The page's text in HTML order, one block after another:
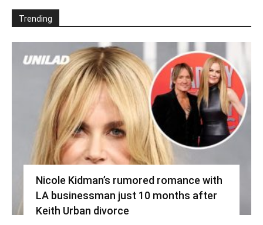
Trending
Nicole Kidman’s rumored romance with
LA businessman just 10 months after
Keith Urban divorce